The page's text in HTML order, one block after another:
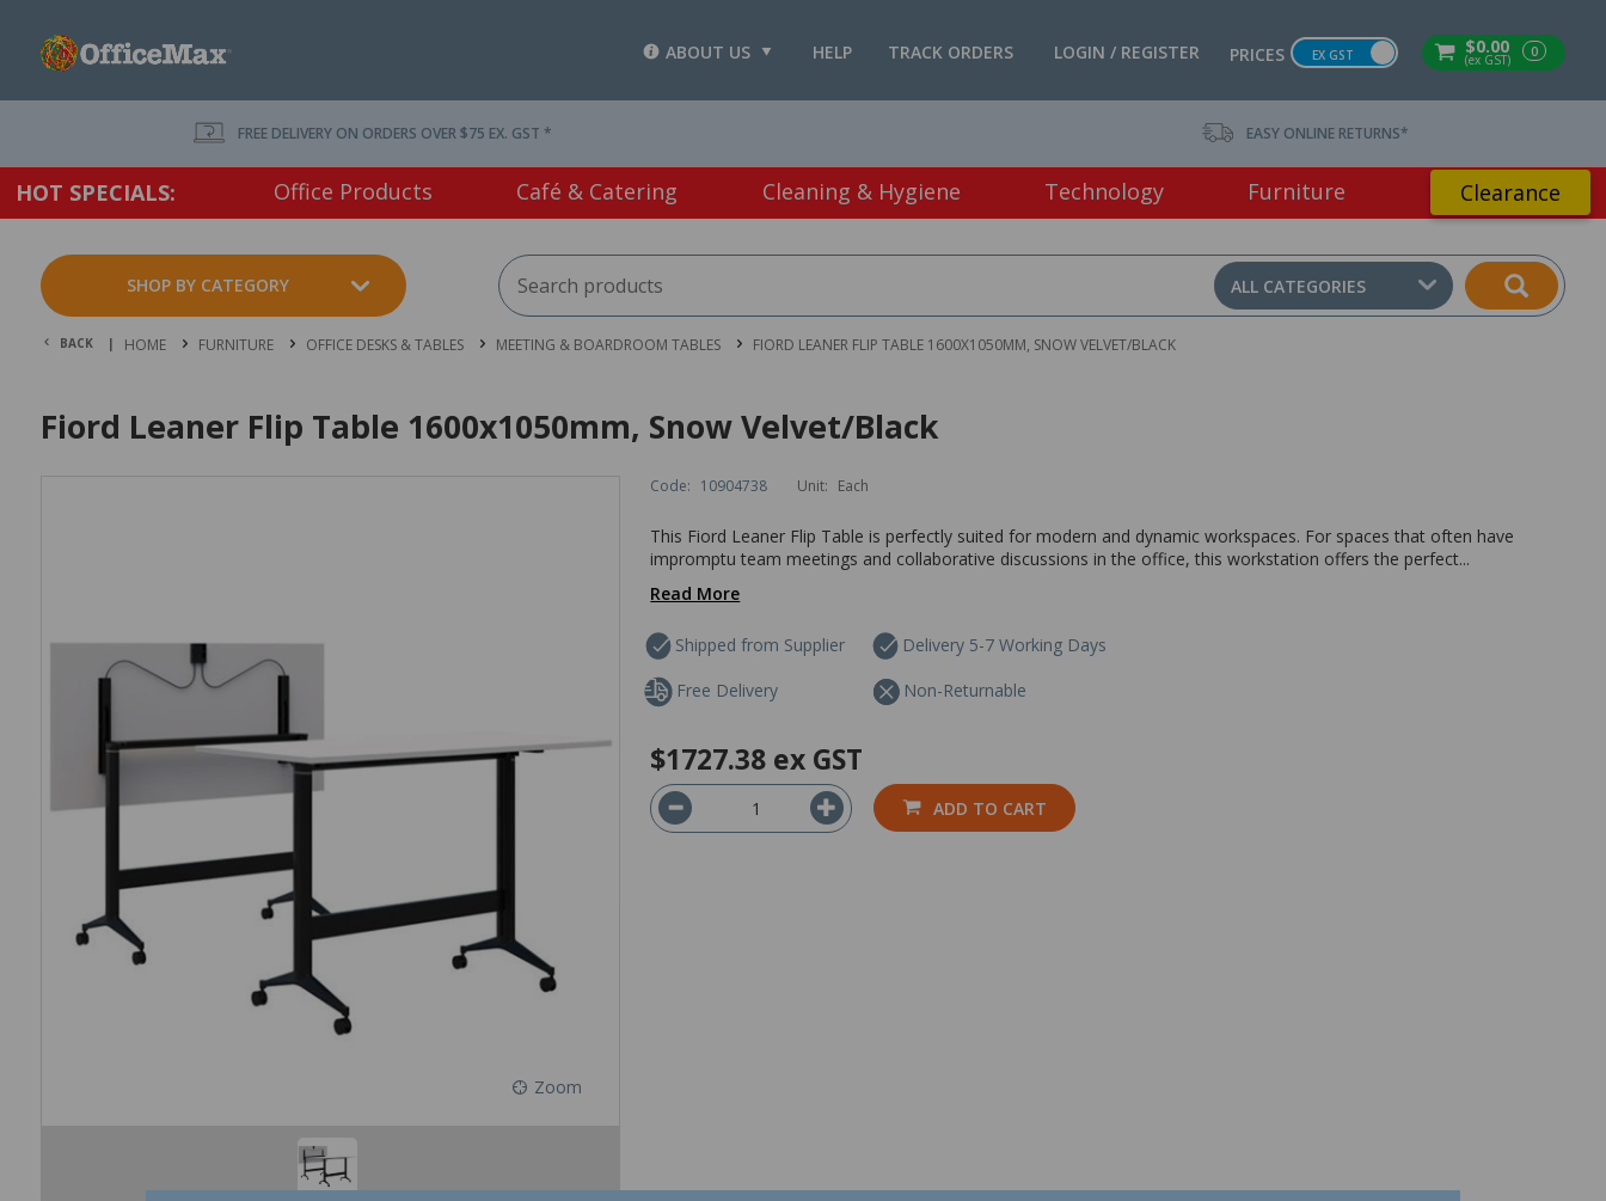
$0.00
(ex GST) 0
PRICES EX GST
LOGIN / REGISTER
TRACK ORDERS
HELP
ABOUT US
FREE DELIVERY ON ORDERS OVER $75 EX. GST * EASY ONLINE RETURNS*
HOT SPECIALS: Office Products Café & Catering Cleaning & Hygiene Technology Furniture Clearance
SHOP BY CATEGORY ALL CATEGORIES
BACK | HOME FURNITURE OFFICE DESKS & TABLES MEETING & BOARDROOM TABLES FIORD LEANER FLIP TABLE 1600X1050MM, SNOW VELVET/BLACK
Fiord Leaner Flip Table 1600x1050mm, Snow Velvet/Black
Zoom
Code: 10904738 Unit: Each
This Fiord Leaner Flip Table is perfectly suited for modern and dynamic workspaces. For spaces that often have
impromptu team meetings and collaborative discussions in the office, this workstation offers the perfect...
Read More
Shipped from Supplier
Delivery 5-7 Working Days
Free Delivery
Non-Returnable
$1727.38 ex GST
ADD TO CART